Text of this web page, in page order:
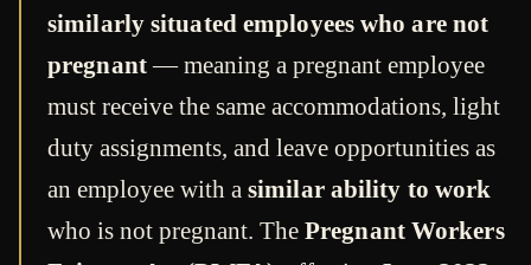
similarly situated employees who are not
pregnant— meaning a pregnant employee
must receive the same accommodations, light
duty assignments, and leave opportunities as
an employee with a similar ability to work
who is not pregnant. The Pregnant Workers